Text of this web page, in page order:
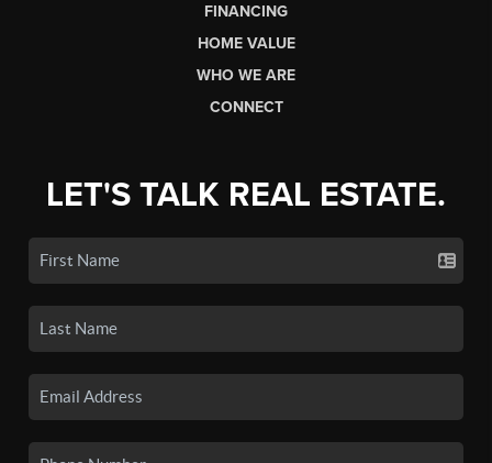
FINANCING
HOME VALUE
WHO WE ARE
CONNECT
LET'S TALK REAL ESTATE.